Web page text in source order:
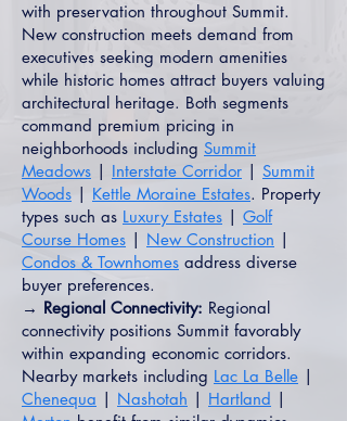
with preservation throughout Summit.
New construction meets demand from
executives seeking modern amenities
while historic homes attract buyers valuing
architectural heritage. Both segments
command premium pricing in
neighborhoods including Summit
Meadows | Interstate Corridor | Summit
Woods | Kettle Moraine Estates. Property
types such as Luxury Estates | Golf
Course Homes | New Construction |
Condos & Townhomes address diverse
buyer preferences.
→ Regional Connectivity: Regional
connectivity positions Summit favorably
within expanding economic corridors.
Nearby markets including Lac La Belle |
Chenequa | Nashotah | Hartland |